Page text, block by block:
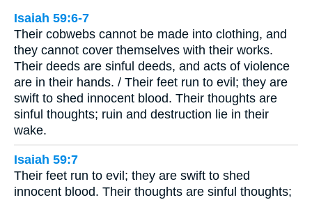
Isaiah 59:6-7
Their cobwebs cannot be made into clothing, and
they cannot cover themselves with their works.
Their deeds are sinful deeds, and acts of violence
are in their hands. / Their feet run to evil; they are
swift to shed innocent blood. Their thoughts are
sinful thoughts; ruin and destruction lie in their
wake.
Isaiah 59:7
Their feet run to evil; they are swift to shed
innocent blood. Their thoughts are sinful thoughts;